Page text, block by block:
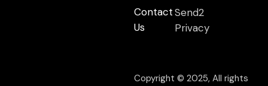
Contact
Us
Send2
Privacy
Copyright © 2025, All rights